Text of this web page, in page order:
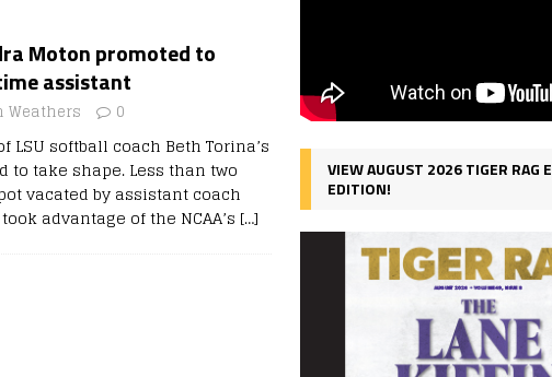
Moton promoted to
assistant
0
LSU softball coach Beth Torina’s
take shape. Less than two
vacated by assistant coach
advantage of the NCAA’s […]
VIEW AUGUST 2026 TIGER RAG
EDITION!